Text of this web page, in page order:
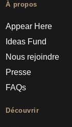
À propos
Appear Here
Ideas Fund
Nous rejoindre
Presse
FAQs
Découvrir